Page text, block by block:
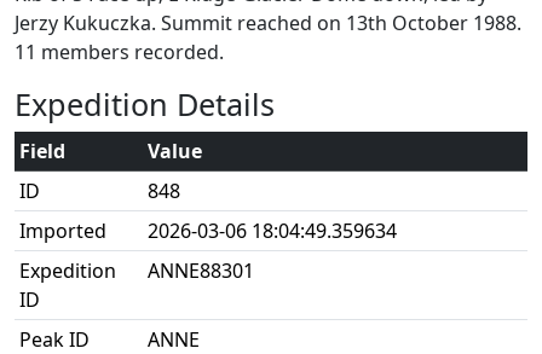
Jerzy Kukuczka. Summit reached on 13th October 1988.
11 members recorded.
Expedition Details
Field
Value
ID
848
Imported
2026-03-06 18:04:49.359634
Expedition
ID
ANNE88301
Peak ID
ANNE